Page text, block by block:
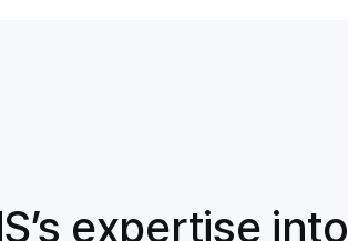
expertise into